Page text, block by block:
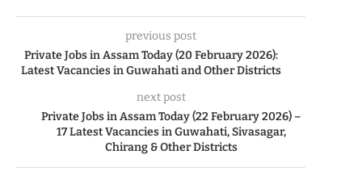
previous post
Private Jobs in Assam Today (20 February 2026):
Latest Vacancies in Guwahati and Other Districts
next post
Private Jobs in Assam Today (22 February 2026) –
17 Latest Vacancies in Guwahati, Sivasagar,
Chirang & Other Districts